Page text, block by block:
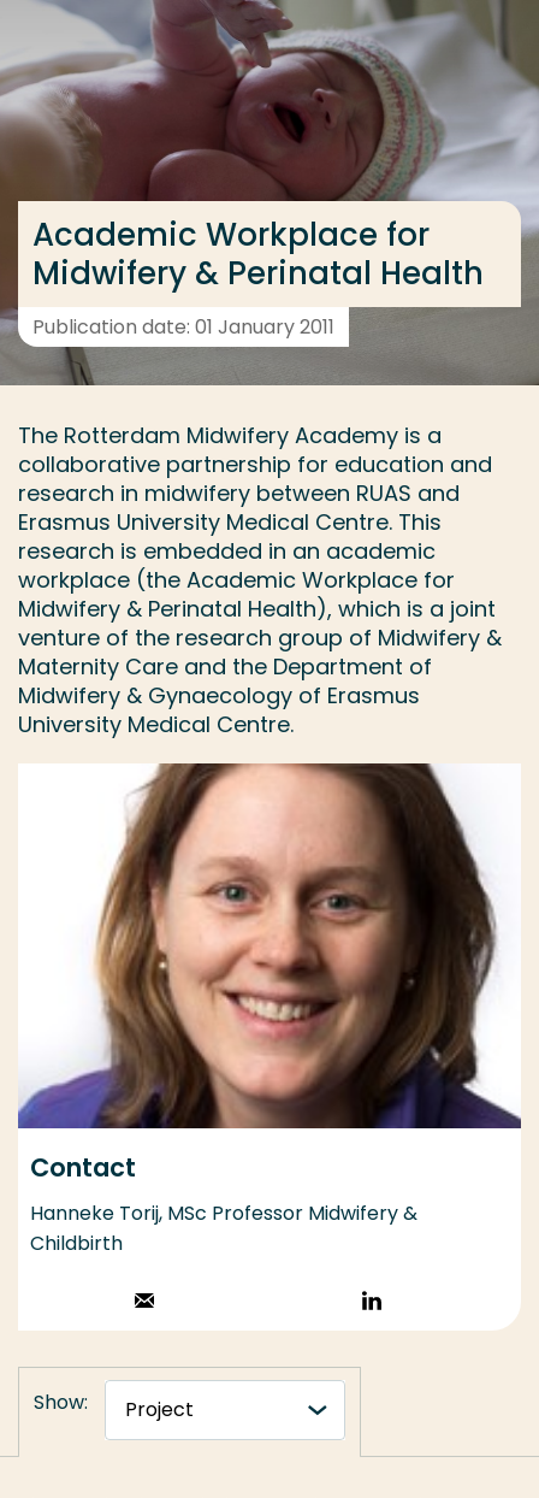
Go directly to the content
... > Project
Academic Workplace for
Midwifery & Perinatal Health
Publication date: 01 January 2011
The Rotterdam Midwifery Academy is a
collaborative partnership for education and
research in midwifery between RUAS and
Erasmus University Medical Centre. This
research is embedded in an academic
workplace (the Academic Workplace for
Midwifery & Perinatal Health), which is a joint
venture of the research group of Midwifery &
Maternity Care and the Department of
Midwifery & Gynaecology of Erasmus
University Medical Centre.
Contact
Hanneke Torij, MSc Professor Midwifery &
Childbirth
Stuur een email
Volg op
LinkedIn
Show:
Frequent searches
Study programme
Contact